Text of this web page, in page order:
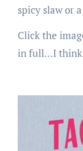
spicy slaw or
Click the
in full…I think